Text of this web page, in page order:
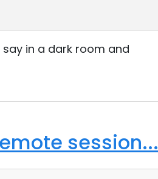
in a dark room and
session...